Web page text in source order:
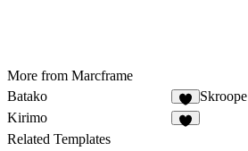
More from Marcframe
Batako
Skroope
Kirimo
Related Templates